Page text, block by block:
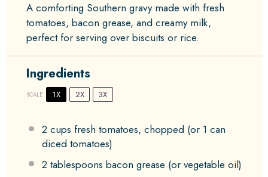
A comforting Southern gravy made with fresh
tomatoes, bacon grease, and creamy milk,
perfect for serving over biscuits or rice.
Ingredients
SCALE 1X 2X 3X
2 cups fresh tomatoes, chopped (or 1 can
diced tomatoes)
2 tablespoons bacon grease (or vegetable oil)